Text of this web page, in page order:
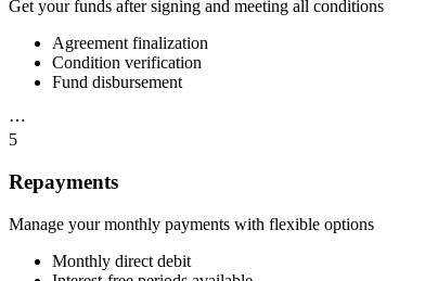
Get your funds after signing and meeting all conditions
Agreement finalization
Condition verification
Fund disbursement
⋯
5
Repayments
Manage your monthly payments with flexible options
Monthly direct debit